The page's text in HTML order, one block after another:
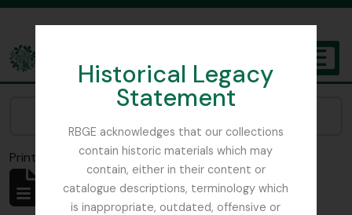
Historical Legacy
Statement
RBGE acknowledges that our collections
contain historic materials which may
contain, either in their content or
catalogue descriptions, terminology which
is inappropriate, outdated, offensive or
The Archives of the Royal Botanic Garden Edinburgh
Print previewClose
Showing 1 results
Archival description